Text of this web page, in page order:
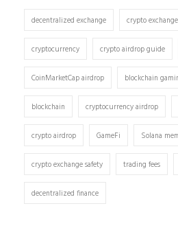
decentralized exchange crypto exchange
cryptocurrency crypto airdrop guide
CoinMarketCap airdrop blockchain
blockchain cryptocurrency airdrop
crypto airdrop GameFi Solana
crypto exchange safety trading fees
decentralized finance